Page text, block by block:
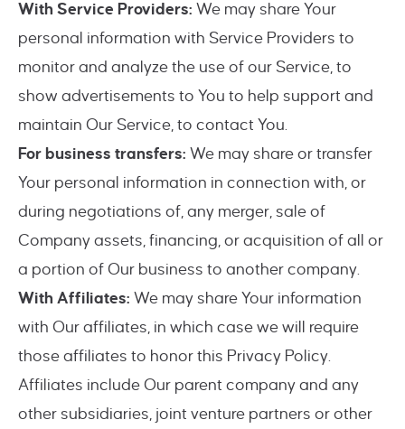
With Service Providers: We may share Your
personal information with Service Providers to
monitor and analyze the use of our Service, to
show advertisements to You to help support and
maintain Our Service, to contact You.
For business transfers: We may share or transfer
Your personal information in connection with, or
during negotiations of, any merger, sale of
Company assets, financing, or acquisition of all or
a portion of Our business to another company.
With Affiliates: We may share Your information
with Our affiliates, in which case we will require
those affiliates to honor this Privacy Policy.
Affiliates include Our parent company and any
other subsidiaries, joint venture partners or other